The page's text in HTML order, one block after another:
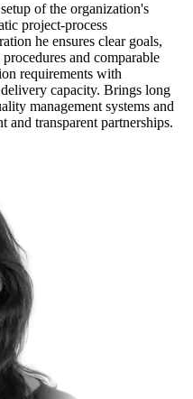
of the organization's
project-process
he ensures clear goals,
and comparable
requirements with
capacity. Brings long
management systems and
transparent partnerships.